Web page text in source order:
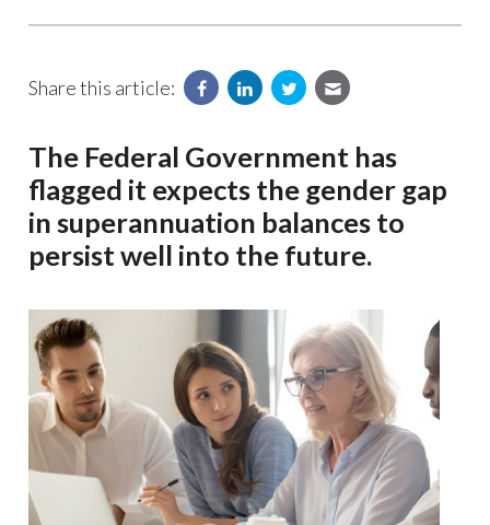
Share this article:
The Federal Government has
flagged it expects the gender gap
in superannuation balances to
persist well into the future.